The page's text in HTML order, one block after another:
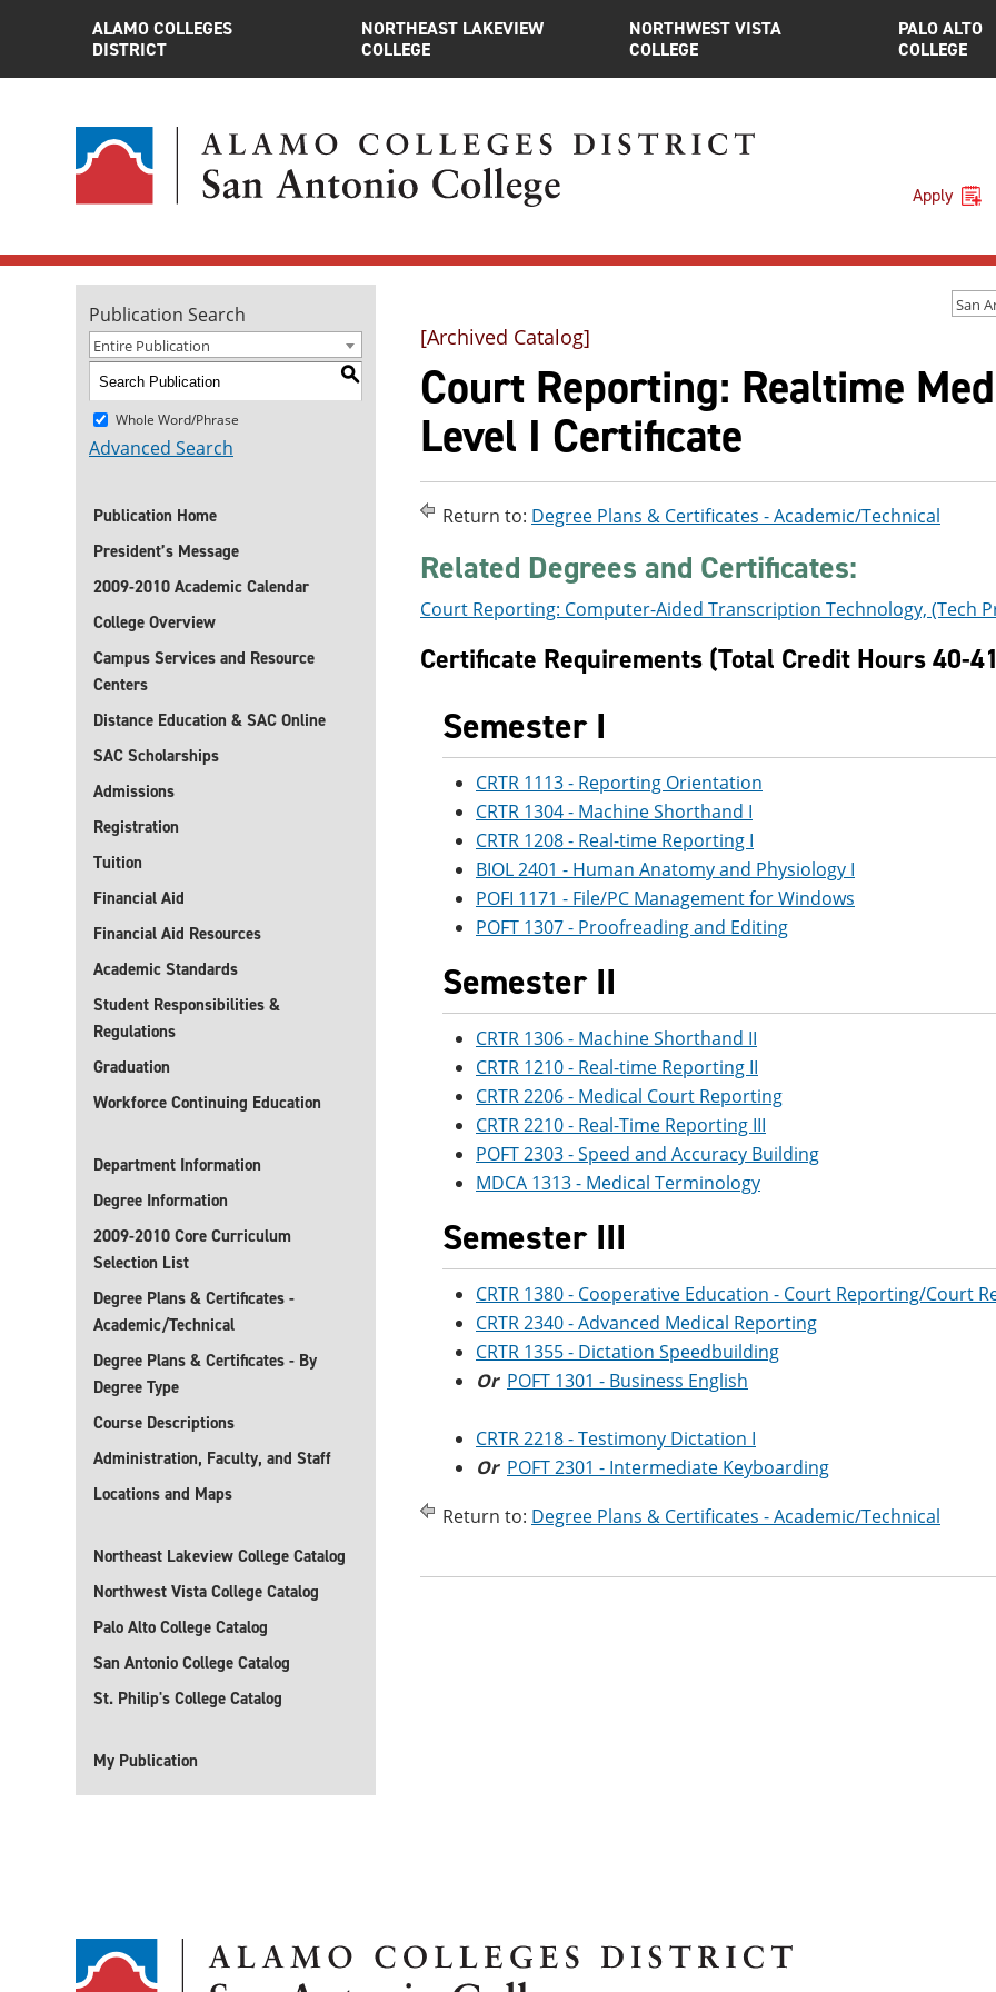
ALAMO COLLEGES
DISTRICT
NORTHEAST LAKEVIEW
COLLEGE
NORTHWEST VISTA
COLLEGE
PALO ALTO
COLLEGE
Apply
Publication Search
Entire Publication
S
Whole Word/Phrase
Advanced Search
Publication Home
President’s Message
2009-2010 Academic Calendar
College Overview
Campus Services and Resource
Centers
Distance Education & SAC Online
SAC Scholarships
Admissions
Registration
Tuition
Financial Aid
Financial Aid Resources
Academic Standards
Student Responsibilities &
Regulations
Graduation
Workforce Continuing Education
Department Information
Degree Information
2009-2010 Core Curriculum
Selection List
Degree Plans & Certificates -
Academic/Technical
Degree Plans & Certificates - By
Degree Type
Course Descriptions
Administration, Faculty, and Staff
Locations and Maps
Northeast Lakeview College Catalog
Northwest Vista College Catalog
Palo Alto College Catalog
San Antonio College Catalog
St. Philip's College Catalog
My Publication
[Archived Catalog]
Court Reporting: Realtime
Level I Certificate
Return to: Degree Plans & Certificates - Academic/Technical
Related Degrees and Certificates:
Court Reporting: Computer-Aided Transcription Technology, (Tech
Certificate Requirements (Total Credit Hours 40-
Semester I
CRTR 1113 - Reporting Orientation
CRTR 1304 - Machine Shorthand I
CRTR 1208 - Real-time Reporting I
BIOL 2401 - Human Anatomy and Physiology I
POFI 1171 - File/PC Management for Windows
POFT 1307 - Proofreading and Editing
Semester II
CRTR 1306 - Machine Shorthand II
CRTR 1210 - Real-time Reporting II
CRTR 2206 - Medical Court Reporting
CRTR 2210 - Real-Time Reporting III
POFT 2303 - Speed and Accuracy Building
MDCA 1313 - Medical Terminology
Semester III
CRTR 1380 - Cooperative Education - Court Reporting/Court
CRTR 2340 - Advanced Medical Reporting
CRTR 1355 - Dictation Speedbuilding
Or POFT 1301 - Business English
CRTR 2218 - Testimony Dictation I
Or POFT 2301 - Intermediate Keyboarding
Return to: Degree Plans & Certificates - Academic/Technical